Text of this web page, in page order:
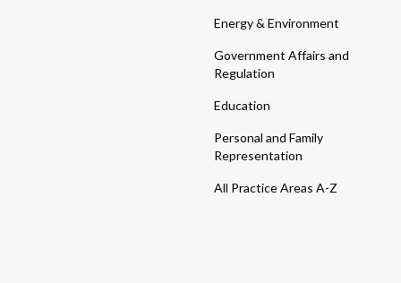
Energy & Environment
Government Affairs and
Regulation
Education
Personal and Family
Representation
All Practice Areas A-Z